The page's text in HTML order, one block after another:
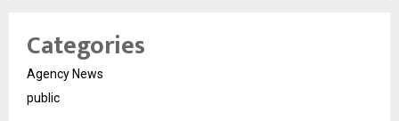
Categories
Agency News
public